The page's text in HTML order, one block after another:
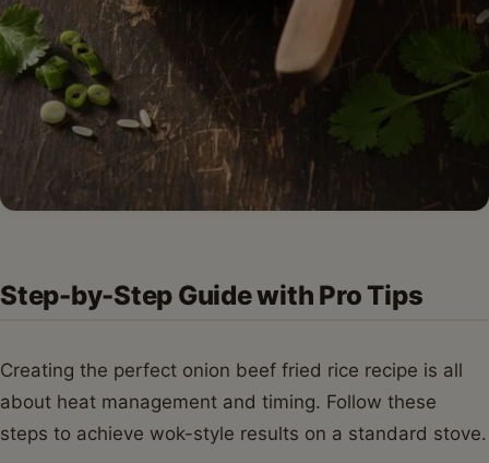
Step-by-Step Guide with Pro Tips
Creating the perfect onion beef fried rice recipe is all
about heat management and timing. Follow these
steps to achieve wok-style results on a standard stove.